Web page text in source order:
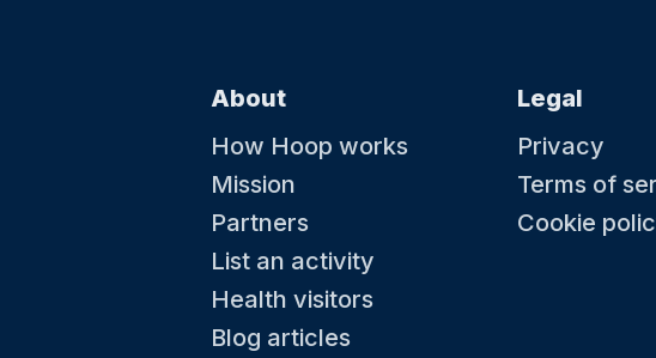
About
How Hoop works
Mission
Partners
List an activity
Health visitors
Blog articles
Legal
Privacy
Terms of
Cookie